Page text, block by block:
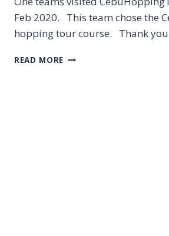
Feb 2020. This team chose the
hopping tour course. Thank
READ MORE CEBU